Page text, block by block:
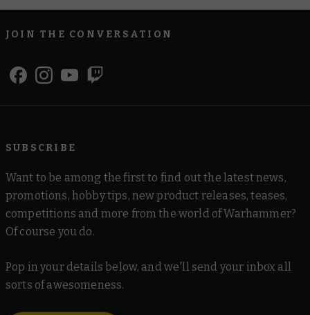
JOIN THE CONVERSATION
SUBSCRIBE
Want to be among the first to find out the latest news,
promotions, hobby tips, new product releases, teases,
competitions and more from the world of Warhammer?
Of course you do.
Pop in your details below, and we'll send your inbox all
sorts of awesomeness.